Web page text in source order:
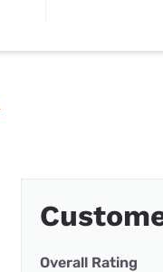
Overall Rating